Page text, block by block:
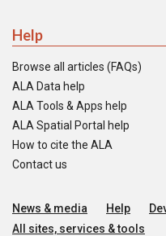
Help
Browse all articles (FAQs)
ALA Data help
ALA Tools & Apps help
ALA Spatial Portal help
How to cite the ALA
Contact us
News & media Help
All sites, services & tools